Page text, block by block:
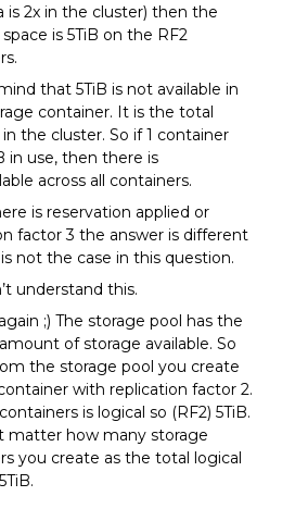
is 2x in the cluster) then the
space is 5TiB on the RF2
that 5TiB is not available in
container. It is the total
in the cluster. So if 1 container
in use, then there is
across all containers.
is reservation applied or
factor 3 the answer is different
not the case in this question.
understand this.
;) The storage pool has the
of storage available. So
the storage pool you create
with replication factor 2.
is logical so (RF2) 5TiB.
matter how many storage
you create as the total logical